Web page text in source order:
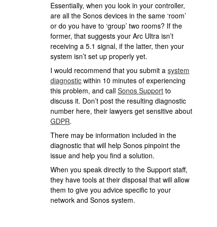
Essentially, when you look in your controller,
are all the Sonos devices in the same ‘room’
or do you have to ‘group’ two rooms? If the
former, that suggests your Arc Ultra isn’t
receiving a 5.1 signal, if the latter, then your
system isn’t set up properly yet.
I would recommend that you submit a system
diagnostic within 10 minutes of experiencing
this problem, and call Sonos Support to
discuss it. Don’t post the resulting diagnostic
number here, their lawyers get sensitive about
GDPR.
There may be information included in the
diagnostic that will help Sonos pinpoint the
issue and help you find a solution.
When you speak directly to the Support staff,
they have tools at their disposal that will allow
them to give you advice specific to your
network and Sonos system.